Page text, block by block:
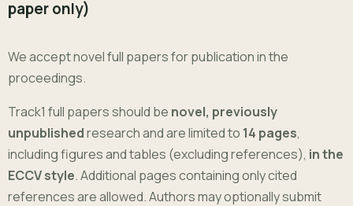
paper only)
We accept novel full papers for publication in the
proceedings.
Track1 full papers should be novel, previously
unpublishedresearch and are limited to 14 pages,
including figures and tables (excluding references), in the
ECCV style. Additional pages containing only cited
references are allowed. Authors may optionally submit